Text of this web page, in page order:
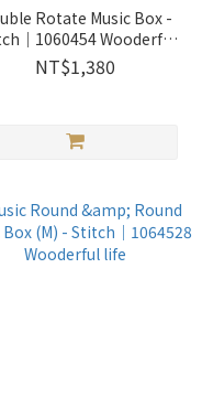
Rotate Music Box -
｜1060454 Wooderful
life
NT$1,380